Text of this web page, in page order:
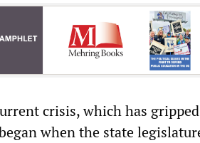
crisis, which has
when the state